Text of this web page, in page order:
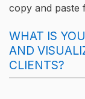
copy and paste
WHAT IS
AND
CLIENTS?